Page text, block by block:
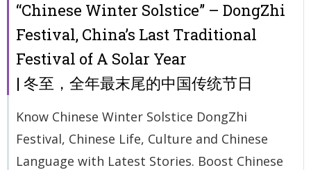
“Chinese Winter Solstice” – DongZhi
Festival, China’s Last Traditional
Festival of A Solar Year
| 冬至，全年最末尾的中国传统节日
Know Chinese Winter Solstice DongZhi
Festival, Chinese Life, Culture and Chinese
Language with Latest Stories. Boost Chinese